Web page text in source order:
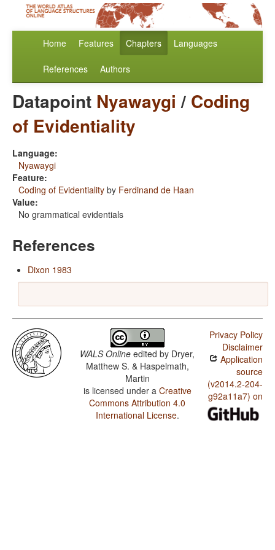
Home Features Chapters Languages
References Authors
Datapoint Nyawaygi / Coding
of Evidentiality
Language:
Nyawaygi
Feature:
Coding of Evidentiality by Ferdinand de Haan
Value:
No grammatical evidentials
References
Dixon 1983
WALS Online edited by Dryer,
Matthew S. & Haspelmath,
Martin
is licensed under a Creative
Commons Attribution 4.0
International License.
Privacy Policy
Disclaimer
Application
source
(v2014.2-204-
g92a11a7) on